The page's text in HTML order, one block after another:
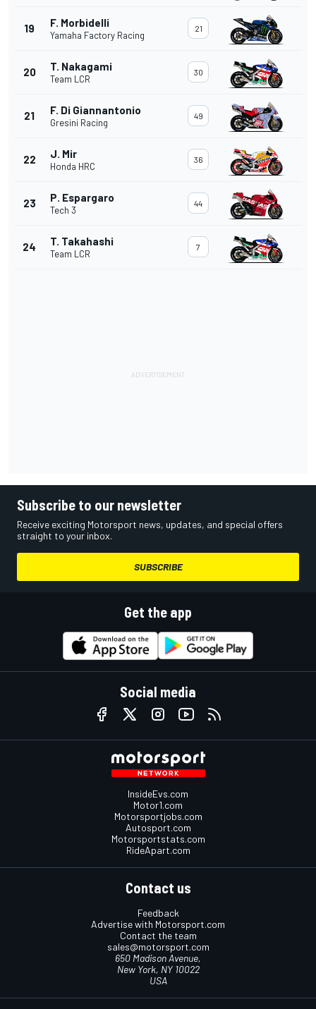
19 F. Morbidelli
Yamaha Factory Racing
21
20 T. Nakagami
Team LCR
30
21 F. Di Giannantonio
Gresini Racing
49
22 J. Mir
Honda HRC
36
23 P. Espargaro
Tech 3
44
24 T. Takahashi
Team LCR
7
Subscribe to our newsletter
Receive exciting Motorsport news, updates, and special offers
straight to your inbox.
SUBSCRIBE
Get the app
Social media
InsideEvs.com
Motor1.com
Motorsportjobs.com
Autosport.com
Motorsportstats.com
RideApart.com
Contact us
Feedback
Advertise with Motorsport.com
Contact the team
sales@motorsport.com
650 Madison Avenue,
New York, NY 10022
USA